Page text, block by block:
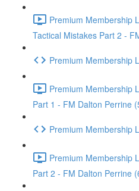
Premium Membership
Tactical Mistakes Part 2 -
Premium Membership
Premium Membership
Part 1 - FM Dalton Perrine
Premium Membership
Premium Membership
Part 2 - FM Dalton Perrine